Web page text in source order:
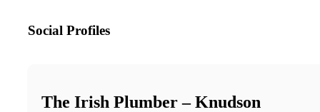
Social Profiles
The Irish Plumber – Knudson